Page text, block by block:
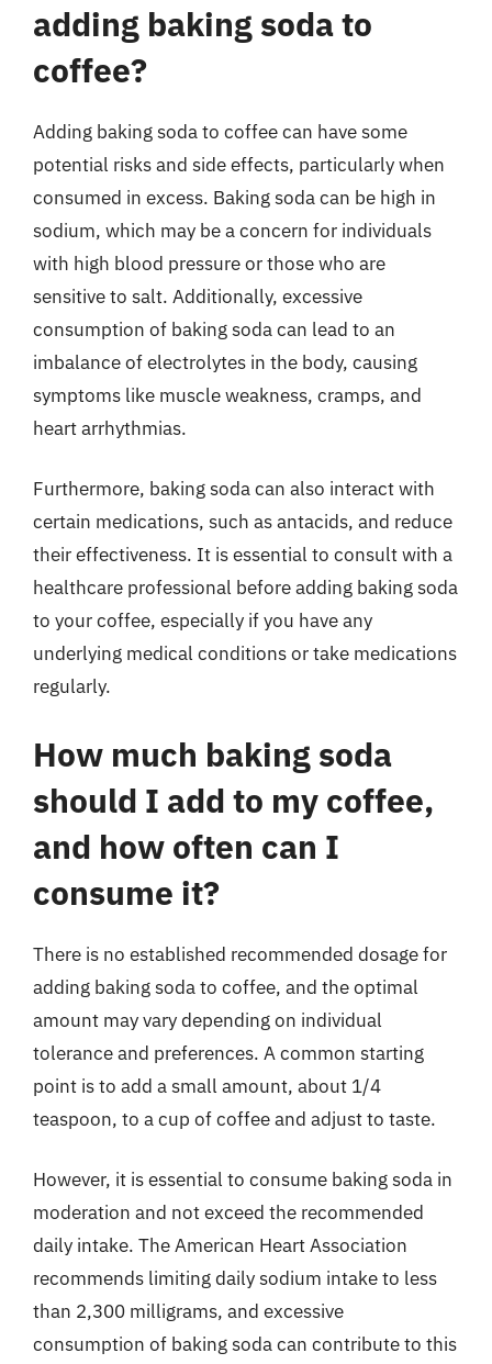
adding baking soda to
coffee?
Adding baking soda to coffee can have some
potential risks and side effects, particularly when
consumed in excess. Baking soda can be high in
sodium, which may be a concern for individuals
with high blood pressure or those who are
sensitive to salt. Additionally, excessive
consumption of baking soda can lead to an
imbalance of electrolytes in the body, causing
symptoms like muscle weakness, cramps, and
heart arrhythmias.
Furthermore, baking soda can also interact with
certain medications, such as antacids, and reduce
their effectiveness. It is essential to consult with a
healthcare professional before adding baking soda
to your coffee, especially if you have any
underlying medical conditions or take medications
regularly.
How much baking soda
should I add to my coffee,
and how often can I
consume it?
There is no established recommended dosage for
adding baking soda to coffee, and the optimal
amount may vary depending on individual
tolerance and preferences. A common starting
point is to add a small amount, about 1/4
teaspoon, to a cup of coffee and adjust to taste.
However, it is essential to consume baking soda in
moderation and not exceed the recommended
daily intake. The American Heart Association
recommends limiting daily sodium intake to less
than 2,300 milligrams, and excessive
consumption of baking soda can contribute to this